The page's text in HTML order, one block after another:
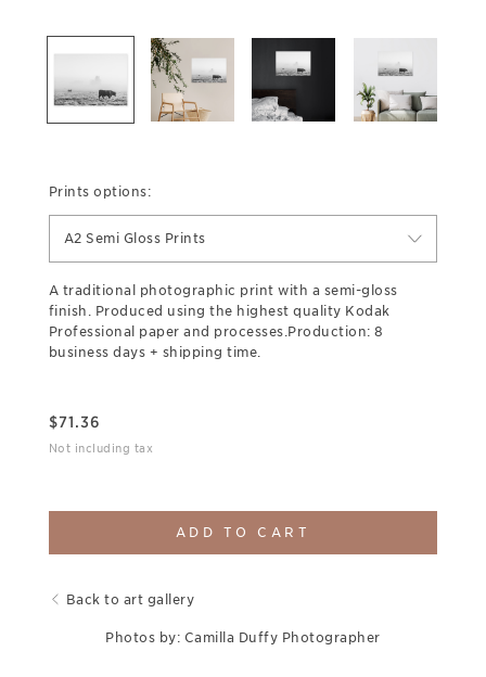
Prints options:
A2 Semi Gloss Prints
A traditional photographic print with a semi-gloss
finish. Produced using the highest quality Kodak
Professional paper and processes.Production: 8
business days + shipping time.
$71.36
Not including tax
ADD TO CART
Back to art gallery
Photos by: Camilla Duffy Photographer